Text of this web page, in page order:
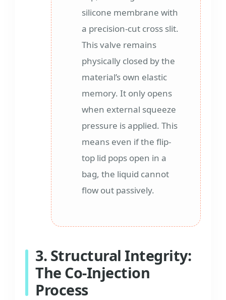
silicone membrane with
a precision-cut cross slit.
This valve remains
physically closed by the
material’s own elastic
memory. It only opens
when external squeeze
pressure is applied. This
means even if the flip-
top lid pops open in a
bag, the liquid cannot
flow out passively.
3. Structural Integrity:
The Co-Injection
Process